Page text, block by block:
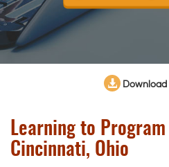
Learning to
Cincinnati, Ohio